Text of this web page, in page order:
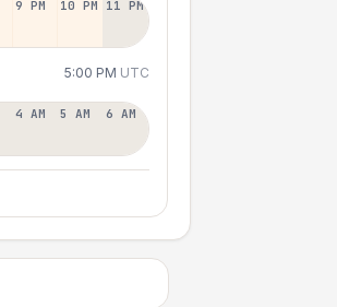
9 PM 10 PM 11 PM
5:00 PM UTC
4 AM 5 AM 6 AM